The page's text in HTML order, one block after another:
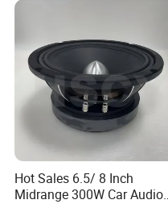
Hot Sales 6.5/ 8 Inch
Midrange 300W Car Audio